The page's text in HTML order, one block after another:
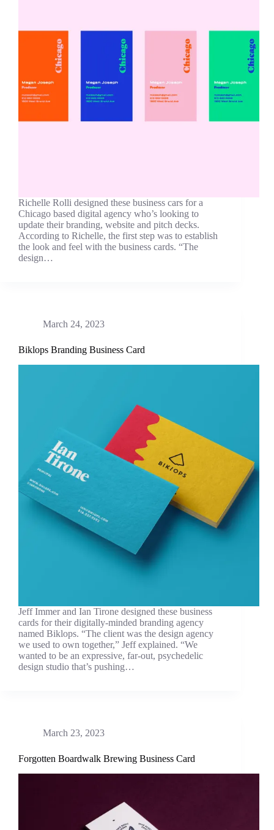
Richelle Rolli designed these business cars for a
Chicago based digital agency who’s looking to
update their branding, website and pitch decks.
According to Richelle, the first step was to establish
the look and feel with the business cards. “The
design…
March 24, 2023
Biklops Branding Business Card
Jeff Immer and Ian Tirone designed these business
cards for their digitally-minded branding agency
named Biklops. “The client was the design agency
we used to own together,” Jeff explained. “We
wanted to be an expressive, far-out, psychedelic
design studio that’s pushing…
March 23, 2023
Forgotten Boardwalk Brewing Business Card